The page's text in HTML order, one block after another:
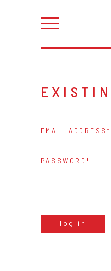
EMAIL ADDRESS
PASSWORD
log in